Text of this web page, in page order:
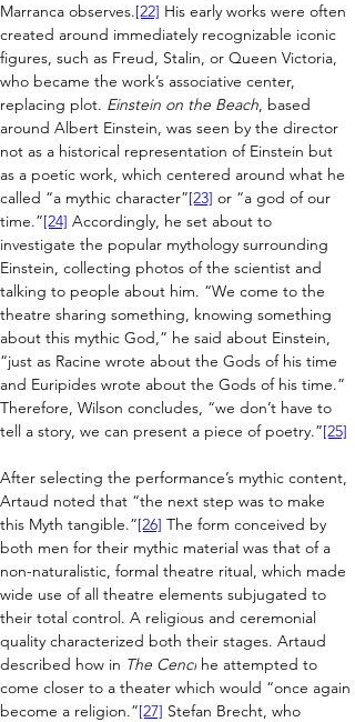
Marranca observes.[22] His early works were often
created around immediately recognizable iconic
figures, such as Freud, Stalin, or Queen Victoria,
who became the work’s associative center,
replacing plot. Einstein on the Beach, based
around Albert Einstein, was seen by the director
not as a historical representation of Einstein but
as a poetic work, which centered around what he
called “a mythic character”[23] or “a god of our
time.”[24] Accordingly, he set about to
investigate the popular mythology surrounding
Einstein, collecting photos of the scientist and
talking to people about him. “We come to the
theatre sharing something, knowing something
about this mythic God,” he said about Einstein,
“just as Racine wrote about the Gods of his time
and Euripides wrote about the Gods of his time.”
Therefore, Wilson concludes, “we don’t have to
tell a story, we can present a piece of poetry.”[25]
After selecting the performance’s mythic content,
Artaud noted that “the next step was to make
this Myth tangible.”[26] The form conceived by
both men for their mythic material was that of a
non-naturalistic, formal theatre ritual, which made
wide use of all theatre elements subjugated to
their total control. A religious and ceremonial
quality characterized both their stages. Artaud
described how in The Cenci he attempted to
come closer to a theater which would “once again
become a religion.”[27] Stefan Brecht, who